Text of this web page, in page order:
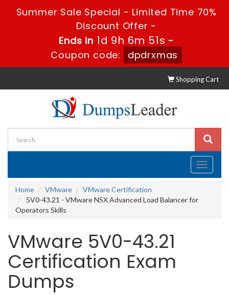
Summer Sale Special - Limited Time 70%
Discount Offer -
Ends in 1d 9h 6m 50s -
Coupon code:
dpdrxmas
Shopping Cart
Toggle
Home
VMware
VMware Certification
5V0-43.21 - VMware NSX Advanced Load Balancer for
Operators Skills
VMware 5V0-43.21
Certification Exam
Dumps